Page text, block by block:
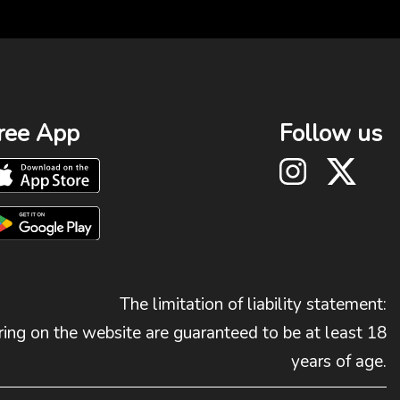
App Follow us
The limitation of liability statement:
on the website are guaranteed to be at least 18
years of age.